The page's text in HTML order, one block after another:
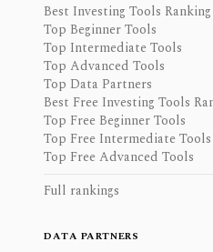
Best Investing Tools Ranking
Top Beginner Tools
Top Intermediate Tools
Top Advanced Tools
Top Data Partners
Best Free Investing Tools
Top Free Beginner Tools
Top Free Intermediate Tools
Top Free Advanced Tools
Full rankings
DATA PARTNERS